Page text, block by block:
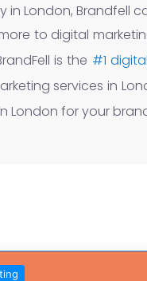
in London, Brandfell
to digital
is the #1
services in
London for your